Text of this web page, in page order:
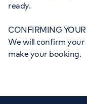
ready.
CONFIRMING
We will confirm
make your booking.